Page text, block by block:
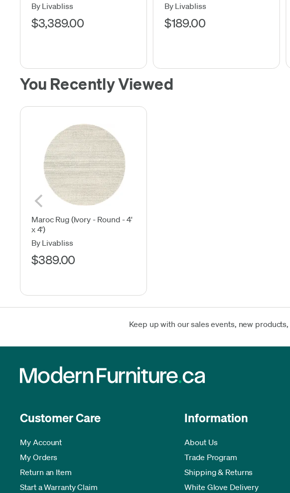
By Livabliss
$3,389.00
By Livabliss
$189.00
You Recently Viewed
Maroc Rug (Ivory - Round - 4'
x 4')
By Livabliss
$389.00
Keep up with our sales events, new
Customer Care
My Account
My Orders
Return an Item
Start a Warranty Claim
Information
About Us
Trade Program
Shipping & Returns
White Glove Delivery